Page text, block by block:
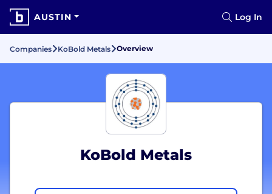
AUSTIN Log In
Companies KoBold Metals Overview
KoBold Metals